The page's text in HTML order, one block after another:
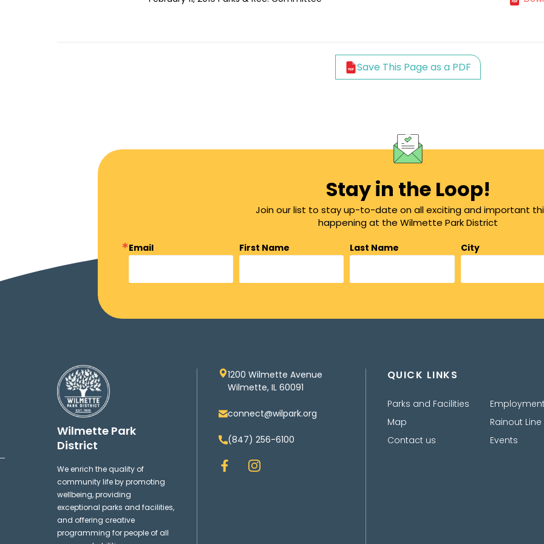
Save This Page as a PDF
Stay in the Loop!
Join our list to stay up-to-date on all exciting and important
happening at the Wilmette Park District
Email First Name Last Name
City
Wilmette Park
District
We enrich the quality of
community life by promoting
wellbeing, providing
exceptional parks and facilities,
and offering creative
programming for people of all
1200 Wilmette Avenue
Wilmette, IL 60091
connect@wilpark.org
(847) 256-6100
F
a
I
n
QUICK LINKS
Parks and Facilities
Map
Contact us
Employment
Rainout Line
Events